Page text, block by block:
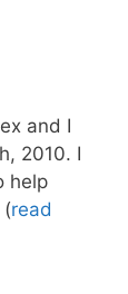
and I
2010. I
help
read